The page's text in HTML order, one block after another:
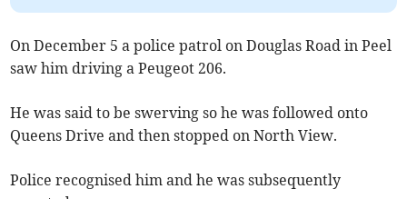
On December 5 a police patrol on Douglas Road in Peel
saw him driving a Peugeot 206.
He was said to be swerving so he was followed onto
Queens Drive and then stopped on North View.
Police recognised him and he was subsequently